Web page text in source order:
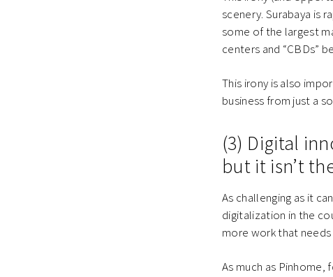
scenery. Surabaya is
some of the largest
centers and “CBDs”
This irony is also
business from just a
(3) Digital
but it isn’t
As challenging as it
digitalization in the
more work that
As much as